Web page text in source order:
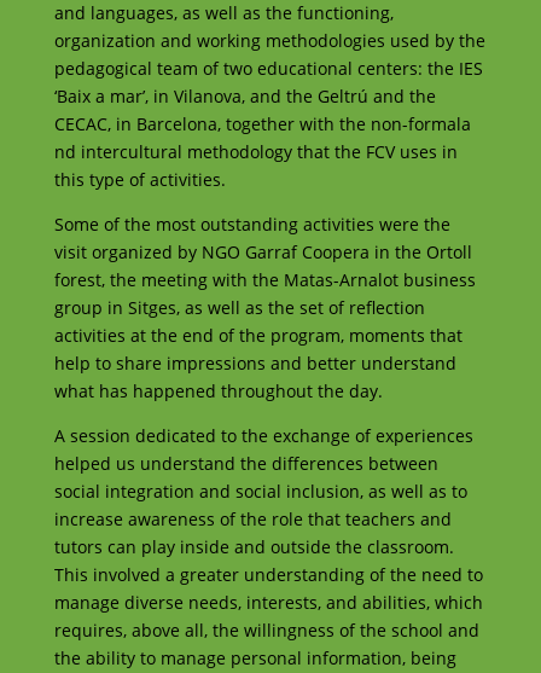
and languages, as well as the functioning,
organization and working methodologies used by the
pedagogical team of two educational centers: the IES
‘Baix a mar’, in Vilanova, and the Geltrú and the
CECAC, in Barcelona, together with the non-formala
nd intercultural methodology that the FCV uses in
this type of activities.
Some of the most outstanding activities were the
visit organized by NGO Garraf Coopera in the Ortoll
forest, the meeting with the Matas-Arnalot business
group in Sitges, as well as the set of reflection
activities at the end of the program, moments that
help to share impressions and better understand
what has happened throughout the day.
A session dedicated to the exchange of experiences
helped us understand the differences between
social integration and social inclusion, as well as to
increase awareness of the role that teachers and
tutors can play inside and outside the classroom.
This involved a greater understanding of the need to
manage diverse needs, interests, and abilities, which
requires, above all, the willingness of the school and
the ability to manage personal information, being